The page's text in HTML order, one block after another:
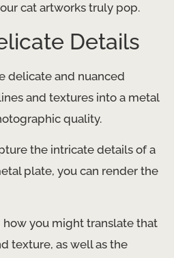
cat artworks truly pop.
Details
delicate and nuanced
and textures into a metal
quality.
the intricate details of a
plate, you can render the
you might translate that
texture, as well as the